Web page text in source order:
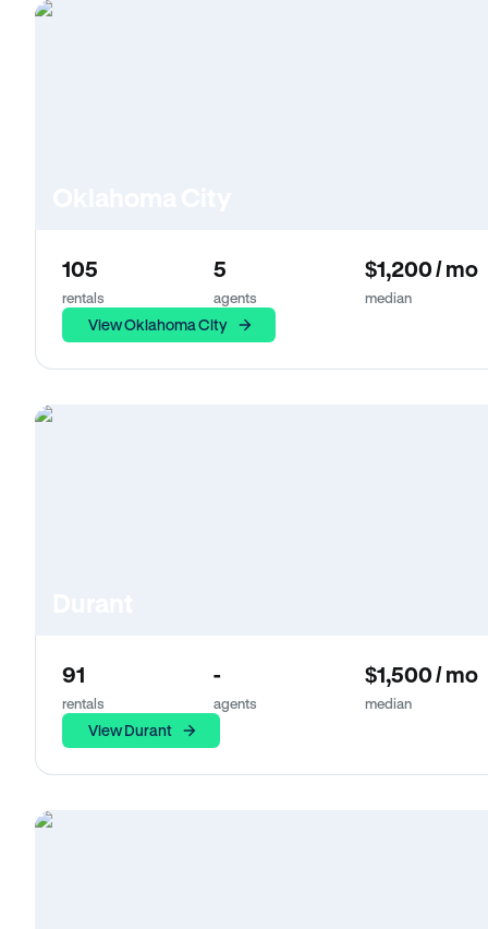
105
rentals
5
agents
$1,200 / mo
median
View Oklahoma City
91
rentals
-
agents
$1,500 / mo
median
View Durant